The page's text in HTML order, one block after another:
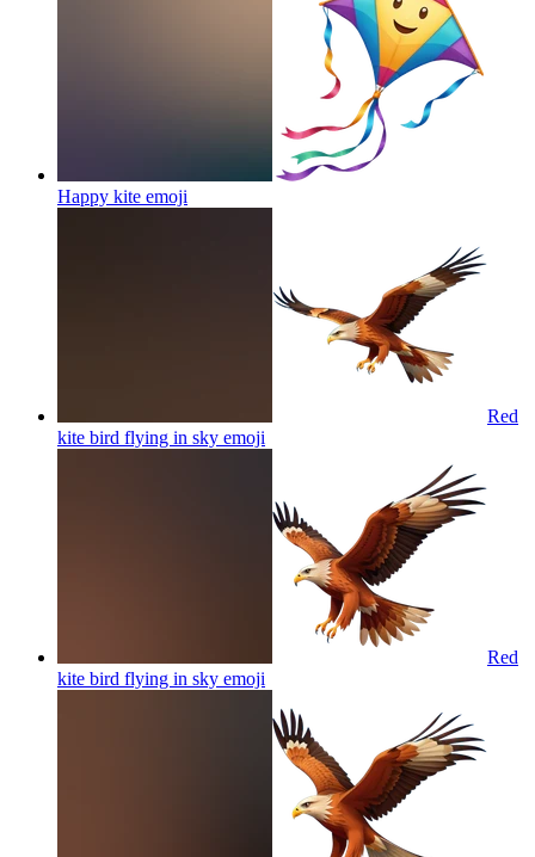
Happy kite emoji
Red
kite bird flying in sky emoji
Red
kite bird flying in sky emoji